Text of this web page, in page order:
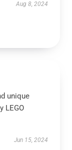
Aug 8, 2024
unique
LEGO
Jun 15, 2024